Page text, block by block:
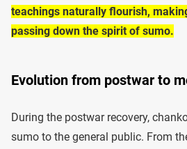
teachings naturally flourish,
passing down the spirit of sumo.
Evolution from postwar to
During the postwar recovery,
sumo to the general public. From